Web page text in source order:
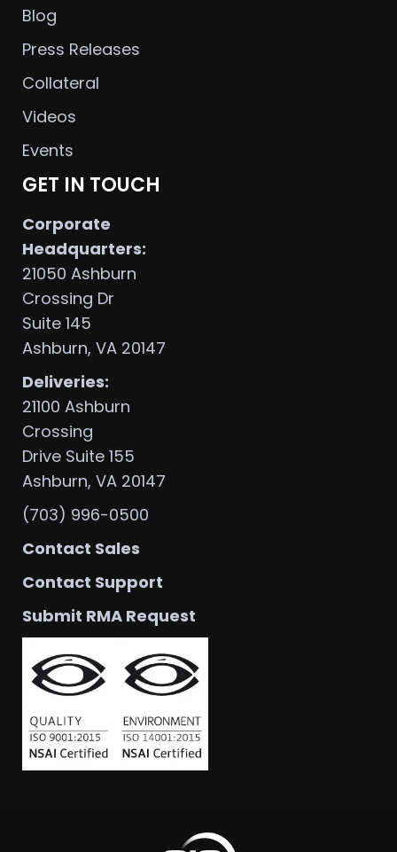
Blog
Press Releases
Collateral
Videos
Events
GET IN TOUCH
Corporate
Headquarters:
21050 Ashburn
Crossing Dr
Suite 145
Ashburn, VA 20147
Deliveries:
21100 Ashburn
Crossing
Drive Suite 155
Ashburn, VA 20147
(703) 996-0500
Contact Sales
Contact Support
Submit RMA Request